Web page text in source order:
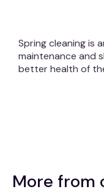
Spring cleaning is
maintenance and
better health of
More from